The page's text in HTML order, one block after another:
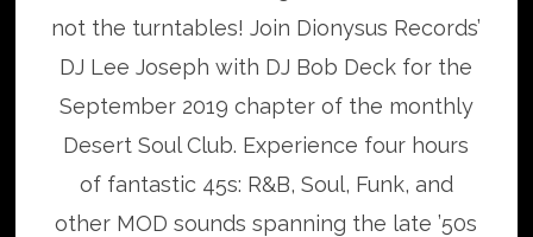
not the turntables! Join Dionysus Records’
DJ Lee Joseph with DJ Bob Deck for the
September 2019 chapter of the monthly
Desert Soul Club. Experience four hours
of fantastic 45s: R&B, Soul, Funk, and
other MOD sounds spanning the late ’50s